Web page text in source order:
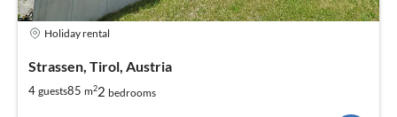
Holiday rental
Strassen, Tirol, Austria
4 guests85 m22 bedrooms